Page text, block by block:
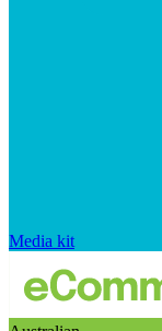
Media kit